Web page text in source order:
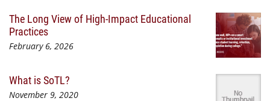
The Long View of High-Impact Educational
Practices
February 6, 2026
What is SoTL?
November 9, 2020